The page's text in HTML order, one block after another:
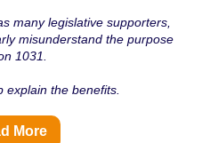
many legislative supporters,
misunderstand the purpose
1031.
explain the benefits.
More